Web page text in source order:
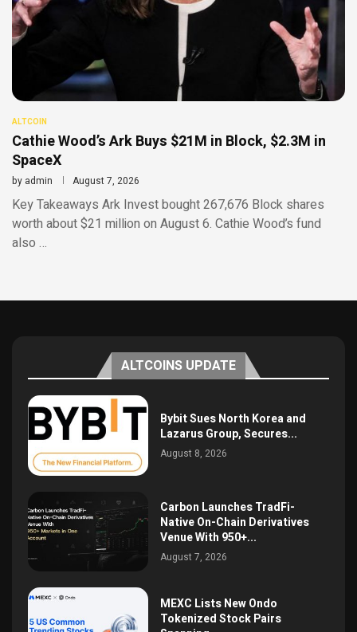
ALTCOIN
Cathie Wood’s Ark Buys $21M in Block, $2.3M in
SpaceX
by admin August 7, 2026
Key Takeaways Ark Invest bought 267,676 Block shares
worth about $21 million on August 6. Cathie Wood’s fund
also …
ALTCOINS UPDATE
Bybit Sues North Korea and
Lazarus Group, Secures...
August 8, 2026
Carbon Launches TradFi-
Native On-Chain Derivatives
Venue With 950+...
August 7, 2026
MEXC Lists New Ondo
Tokenized Stock Pairs